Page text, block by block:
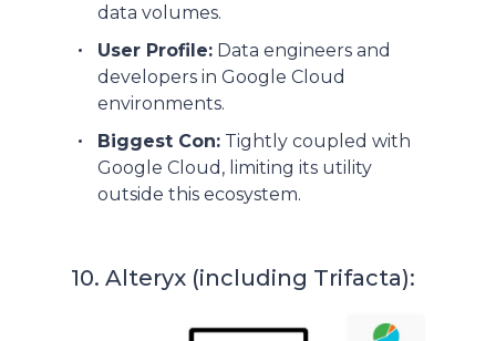
data volumes.
User Profile: Data engineers and
developers in Google Cloud
environments.
Biggest Con: Tightly coupled with
Google Cloud, limiting its utility
outside this ecosystem.
10. Alteryx (including Trifacta):